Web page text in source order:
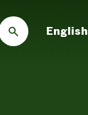
English